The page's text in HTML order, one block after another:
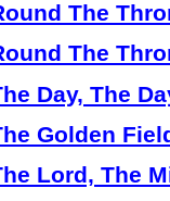
The
The
Day, The
Golden
Lord, The